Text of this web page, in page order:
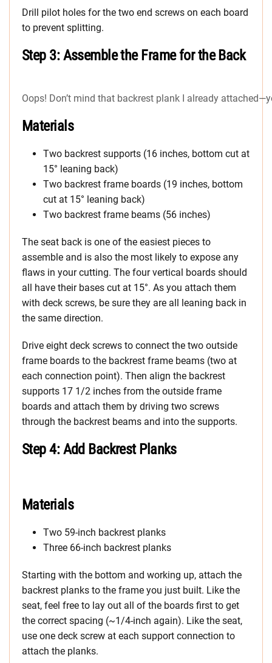
Drill pilot holes for the two end screws on each board
to prevent splitting.
Step 3: Assemble the Frame for the Back
Oops! Don’t mind that backrest plank I already
Materials
Two backrest supports (16 inches, bottom cut at
15° leaning back)
Two backrest frame boards (19 inches, bottom
cut at 15° leaning back)
Two backrest frame beams (56 inches)
The seat back is one of the easiest pieces to
assemble and is also the most likely to expose any
flaws in your cutting. The four vertical boards should
all have their bases cut at 15°. As you attach them
with deck screws, be sure they are all leaning back in
the same direction.
Drive eight deck screws to connect the two outside
frame boards to the backrest frame beams (two at
each connection point). Then align the backrest
supports 17 1/2 inches from the outside frame
boards and attach them by driving two screws
through the backrest beams and into the supports.
Step 4: Add Backrest Planks
Materials
Two 59-inch backrest planks
Three 66-inch backrest planks
Starting with the bottom and working up, attach the
backrest planks to the frame you just built. Like the
seat, feel free to lay out all of the boards first to get
the correct spacing (~1/4-inch again). Like the seat,
use one deck screw at each support connection to
attach the planks.